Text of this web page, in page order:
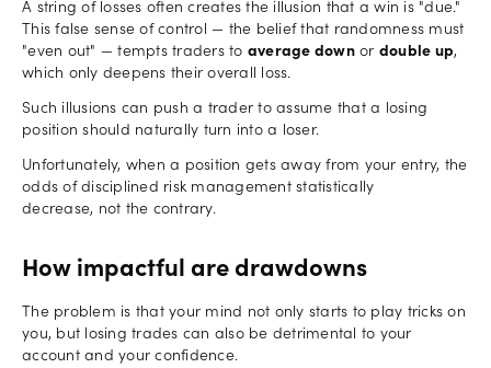
A string of losses often creates the illusion that a win is "due."
This false sense of control — the belief that randomness must
"even out" — tempts traders to average downor double up,
which only deepens their overall loss.
Such illusions can push a trader to assume that a losing
position should naturally turn into a loser.
Unfortunately, when a position gets away from your entry, the
odds of disciplined risk management statistically
decrease, not the contrary.
How impactful are drawdowns
The problem is that your mind not only starts to play tricks on
you, but losing trades can also be detrimental to your
account and your confidence.